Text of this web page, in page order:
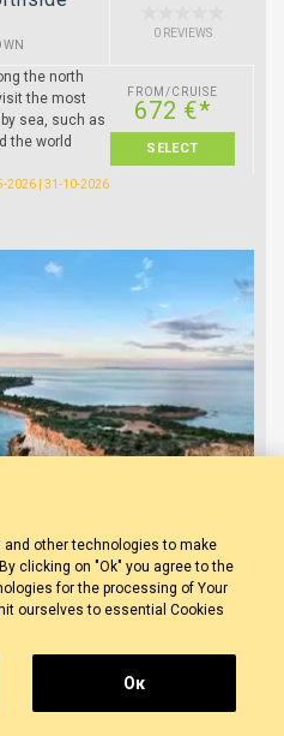
0 REVIEWS
the north
the most
sea, such as
the world
FROM/CRUISE
672 €*
SELECT
2026 | 31-10-2026
of Zakynthos
and other technologies to make
clicking on "Ok" you agree to the
for the processing of Your
ourselves to essential Cookies
Οκ